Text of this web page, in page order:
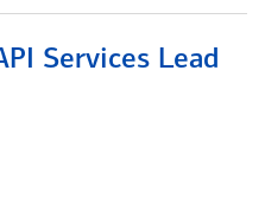
Services Lead